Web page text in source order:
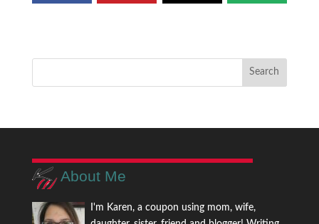
About Me
I'm Karen, a coupon using mom, wife,